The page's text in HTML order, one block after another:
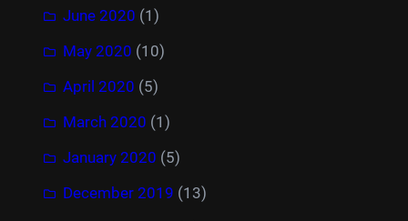
June 2020 (1)
May 2020 (10)
April 2020 (5)
March 2020 (1)
January 2020 (5)
December 2019 (13)